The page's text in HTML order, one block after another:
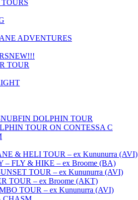
ADVENTURES
NEW!!!
TOUR
DOLPHIN TOUR
TOUR ON CONTESSA C
& HELI TOUR – ex Kununurra (AVI)
FLY & HIKE – ex Broome (BA)
TOUR – ex Kununurra (AVI)
TOUR – ex Broome (AKT)
TOUR – ex Kununurra (AVI)